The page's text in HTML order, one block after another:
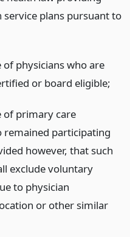
plans pursuant to
physicians who are
or board eligible;
of primary care
remained participating
however, that such
exclude voluntary
to physician
or other similar